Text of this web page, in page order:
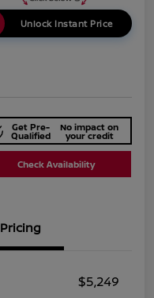
Unlock Instant Price
Get Pre-
Qualified
No impact on
your credit
Check Availability
Pricing
$5,249